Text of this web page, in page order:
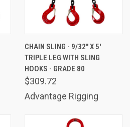
CHAIN SLING - 9/32" X 5'
TRIPLE LEG WITH SLING
HOOKS - GRADE 80
$309.72
Advantage Rigging